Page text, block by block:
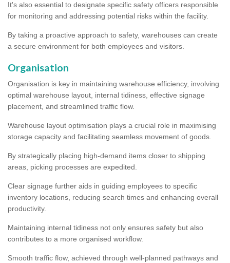
It's also essential to designate specific safety officers responsible
for monitoring and addressing potential risks within the facility.
By taking a proactive approach to safety, warehouses can create
a secure environment for both employees and visitors.
Organisation
Organisation is key in maintaining warehouse efficiency, involving
optimal warehouse layout, internal tidiness, effective signage
placement, and streamlined traffic flow.
Warehouse layout optimisation plays a crucial role in maximising
storage capacity and facilitating seamless movement of goods.
By strategically placing high-demand items closer to shipping
areas, picking processes are expedited.
Clear signage further aids in guiding employees to specific
inventory locations, reducing search times and enhancing overall
productivity.
Maintaining internal tidiness not only ensures safety but also
contributes to a more organised workflow.
Smooth traffic flow, achieved through well-planned pathways and